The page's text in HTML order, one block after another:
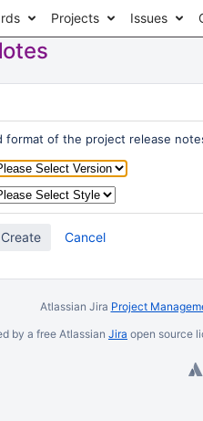
Projects Issues
format of the project release
Cancel
Atlassian Jira Project
by a free Atlassian Jira open source